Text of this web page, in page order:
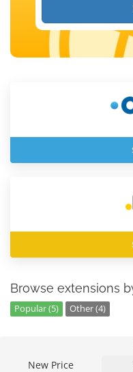
Browse extensions
Popular (5) Other (4)
New Price